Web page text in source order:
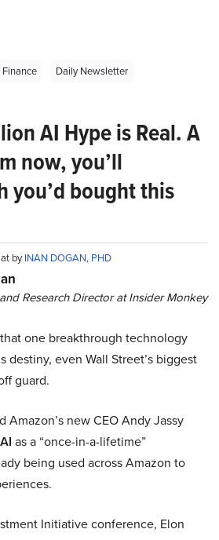
Finance Daily Newsletter
AI Hype is Real. A
now, you’ll
you’d bought this
byINAN DOGAN, PHD
Research Director at Insider Monkey
one breakthrough technology
destiny, even Wall Street’s biggest
guard.
Amazon’s new CEO Andy Jassy
as a “once-in-a-lifetime”
being used across Amazon to
Initiative conference, Elon